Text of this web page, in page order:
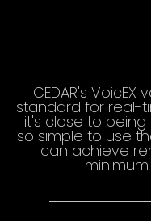
CEDAR's
standard for real-
it's close to
so simple to use
can achieve